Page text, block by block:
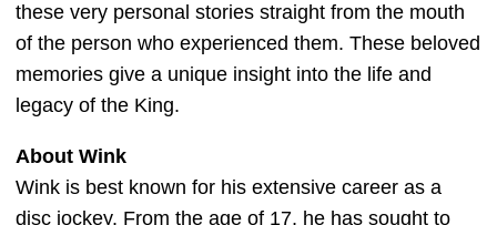
these very personal stories straight from the mouth
of the person who experienced them. These beloved
memories give a unique insight into the life and
legacy of the King.
About Wink
Wink is best known for his extensive career as a
disc jockey. From the age of 17, he has sought to